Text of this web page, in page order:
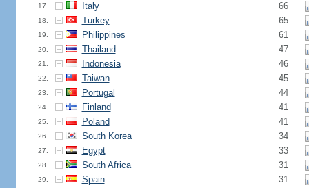
17. Italy 66
18. Turkey 65
19. Philippines 61
20. Thailand 47
21. Indonesia 46
22. Taiwan 45
23. Portugal 44
24. Finland 41
25. Poland 41
26. South Korea 34
27. Egypt 33
28. South Africa 31
29. Spain 31